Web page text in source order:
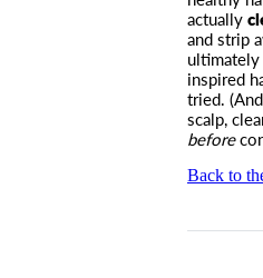
actually
and strip
ultimately
inspired
tried.
scalp,
before
Back to